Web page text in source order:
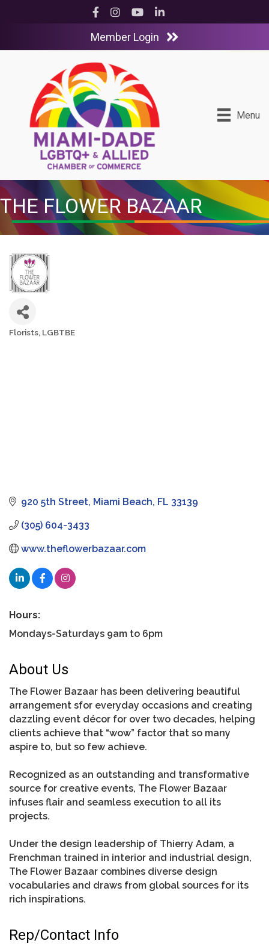
Facebook
InstagramYouTubeLinkedIn
Member Login
Menu
THE FLOWER BAZAAR
Florists LGBTBE
920 5th Street Miami Beach FL 33139
(305) 604-3433
www.theflowerbazaar.com
Hours:
Mondays-Saturdays 9am to 6pm
About Us
The Flower Bazaar has been delivering beautiful
arrangement sfor everyday occasions and creating
dazzling event décor for over two decades, helping
clients achieve that “wow” factor that so many
aspire to, but so few achieve.
Recognized as an outstanding and transformative
source for creative events, The Flower Bazaar
infuses flair and seamless execution to all its
projects.
Under the design leadership of Thierry Adam, a
Frenchman trained in interior and industrial design,
The Flower Bazaar combines diverse design
vocabularies and draws from global sources for its
rich inspirations.
Rep/Contact Info